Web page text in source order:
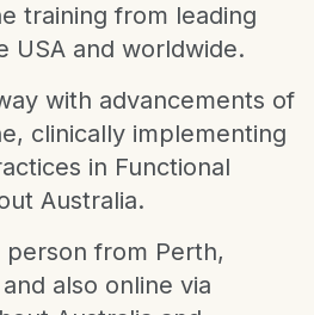
training from leading
USA and worldwide.
with advancements of
clinically implementing
in Functional
Australia.
from Perth,
also online via